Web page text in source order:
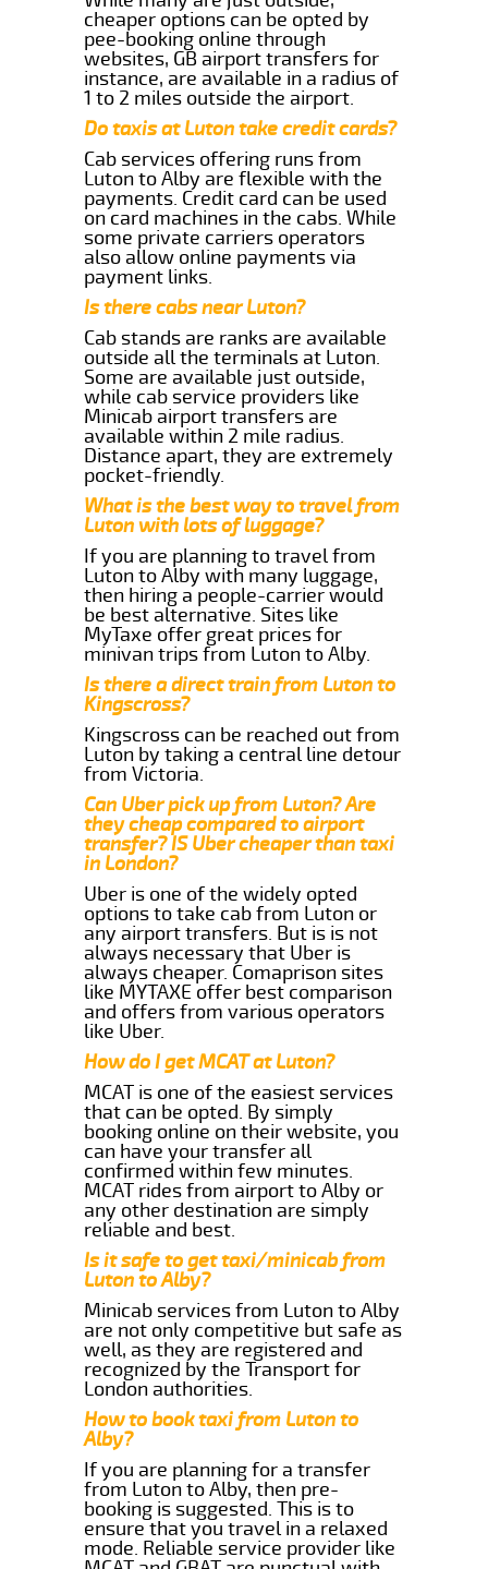
cheaper options can be opted by
pee-booking online through
websites, GB airport transfers for
instance, are available in a radius of
1 to 2 miles outside the airport.
Do taxis at Luton take credit cards?
Cab services offering runs from
Luton to Alby are flexible with the
payments. Credit card can be used
on card machines in the cabs. While
some private carriers operators
also allow online payments via
payment links.
Is there cabs near Luton?
Cab stands are ranks are available
outside all the terminals at Luton.
Some are available just outside,
while cab service providers like
Minicab airport transfers are
available within 2 mile radius.
Distance apart, they are extremely
pocket-friendly.
What is the best way to travel from
Luton with lots of luggage?
If you are planning to travel from
Luton to Alby with many luggage,
then hiring a people-carrier would
be best alternative. Sites like
MyTaxe offer great prices for
minivan trips from Luton to Alby.
Is there a direct train from Luton to
Kingscross?
Kingscross can be reached out from
Luton by taking a central line detour
from Victoria.
Can Uber pick up from Luton? Are
they cheap compared to airport
transfer? IS Uber cheaper than taxi
in London?
Uber is one of the widely opted
options to take cab from Luton or
any airport transfers. But is is not
always necessary that Uber is
always cheaper. Comaprison sites
like MYTAXE offer best comparison
and offers from various operators
like Uber.
How do I get MCAT at Luton?
MCAT is one of the easiest services
that can be opted. By simply
booking online on their website, you
can have your transfer all
confirmed within few minutes.
MCAT rides from airport to Alby or
any other destination are simply
reliable and best.
Is it safe to get taxi/minicab from
Luton to Alby?
Minicab services from Luton to Alby
are not only competitive but safe as
well, as they are registered and
recognized by the Transport for
London authorities.
How to book taxi from Luton to
Alby?
If you are planning for a transfer
from Luton to Alby, then pre-
booking is suggested. This is to
ensure that you travel in a relaxed
mode. Reliable service provider like